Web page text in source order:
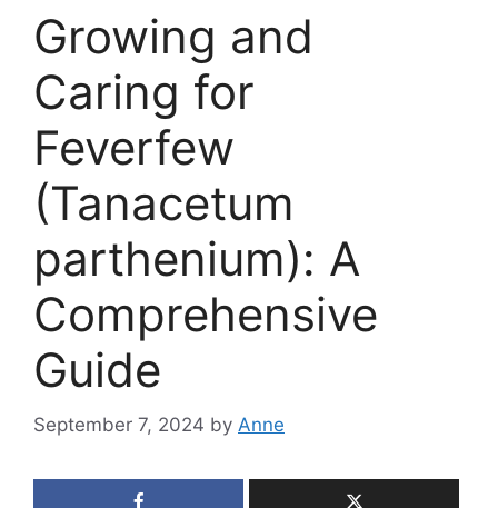
Growing and
Caring for
Feverfew
(Tanacetum
parthenium): A
Comprehensive
Guide
September 7, 2024 by Anne